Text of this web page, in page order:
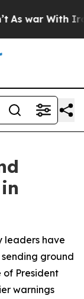
war With Iran
leaders have
ground
President
warnings